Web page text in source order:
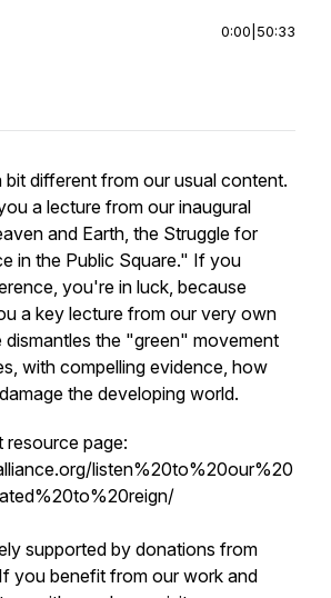
0:00 50:33
bit different from our usual content.
a lecture from our inaugural
and Earth, the Struggle for
in the Public Square." If you
you're in luck, because
a key lecture from our very own
dismantles the "green" movement
with compelling evidence, how
the developing world.
resource page:
listen%20to%20our%20
supported by donations from
you benefit from our work and